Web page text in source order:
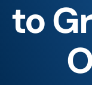
to